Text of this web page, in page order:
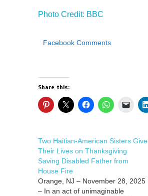
Photo Credit: BBC
Facebook Comments
Share this:
Two Haitian-American Sisters Give
Their Lives on Thanksgiving
Saving Disabled Father from
House Fire
Orange, NJ – November 28, 2025
– In an act of unimaginable